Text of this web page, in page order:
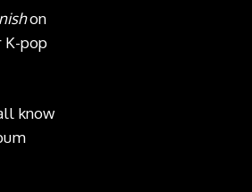
on
K-pop
know